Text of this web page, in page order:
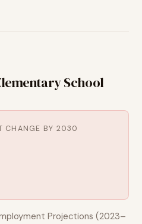
School
CHANGE BY 2030
Projections (2023–